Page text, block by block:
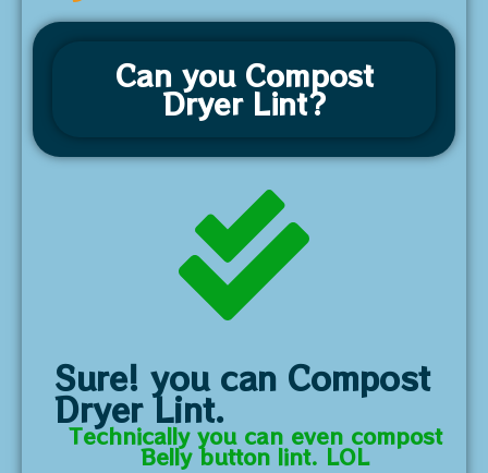
Can you Compost
Dryer Lint?
Sure! you can Compost
Dryer Lint.
Technically you can even compost
Belly button lint. LOL